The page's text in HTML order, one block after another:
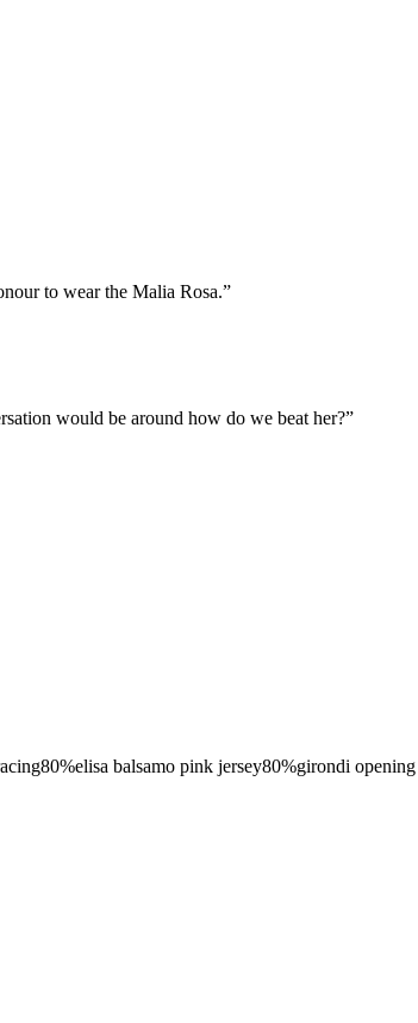
to wear the Malia Rosa.”
would be around how do we beat her?”
80%elisa balsamo pink jersey80%girondi opening